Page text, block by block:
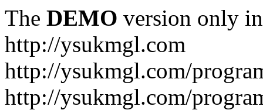
The DEMO version only
http://ysukmgl.com
http://ysukmgl.com/
http://ysukmgl.com/